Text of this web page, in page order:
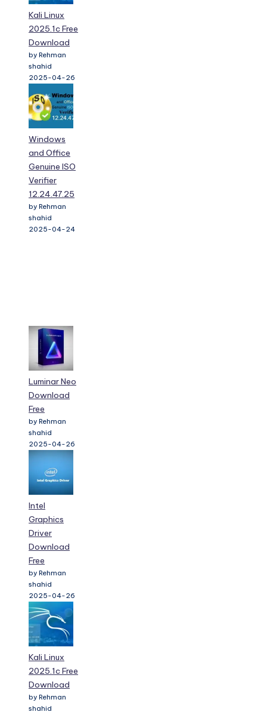
Kali Linux
2025.1c Free
Download
by Rehman
shahid
2025-04-26
Windows
and Office
Genuine ISO
Verifier
12.24.47.25
by Rehman
shahid
2025-04-24
Luminar Neo
Download
Free
by Rehman
shahid
2025-04-26
Intel
Graphics
Driver
Download
Free
by Rehman
shahid
2025-04-26
Kali Linux
2025.1c Free
Download
by Rehman
shahid